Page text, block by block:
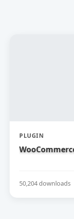
PLUGIN
50,204 downloads